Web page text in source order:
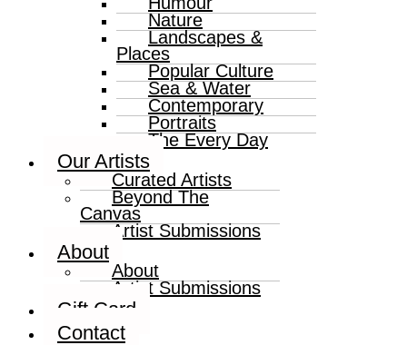
Nature
Landscapes &
Places
Popular Culture
Sea & Water
Contemporary
Portraits
The Every Day
Our Artists
Curated Artists
Beyond The
Canvas
Artist Submissions
About
About
Artist Submissions
Gift Card
Contact